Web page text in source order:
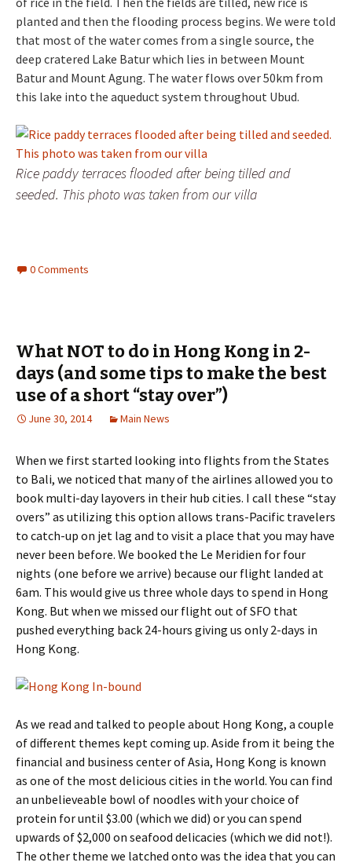
planted and then the flooding process begins. We were told
that most of the water comes from a single source, the
deep cratered Lake Batur which lies in between Mount
Batur and Mount Agung. The water flows over 50km from
this lake into the aqueduct system throughout Ubud.
Rice paddy terraces flooded after being tilled and
seeded. This photo was taken from our villa
0 Comments
What NOT to do in Hong Kong in 2-
days (and some tips to make the best
use of a short “stay over”)
June 30, 2014 Main News
When we first started looking into flights from the States
to Bali, we noticed that many of the airlines allowed you to
book multi-day layovers in their hub cities. I call these “stay
overs” as utilizing this option allows trans-Pacific travelers
to catch-up on jet lag and to visit a place that you may have
never been before. We booked the Le Meridien for four
nights (one before we arrive) because our flight landed at
6am. This would give us three whole days to spend in Hong
Kong. But when we missed our flight out of SFO that
pushed everything back 24-hours giving us only 2-days in
Hong Kong.
As we read and talked to people about Hong Kong, a couple
of different themes kept coming up. Aside from it being the
financial and business center of Asia, Hong Kong is known
as one of the most delicious cities in the world. You can find
an unbelieveable bowl of noodles with your choice of
protein for until $3.00 (which we did) or you can spend
upwards of $2,000 on seafood delicacies (which we did not!).
The other theme we latched onto was the idea that you can